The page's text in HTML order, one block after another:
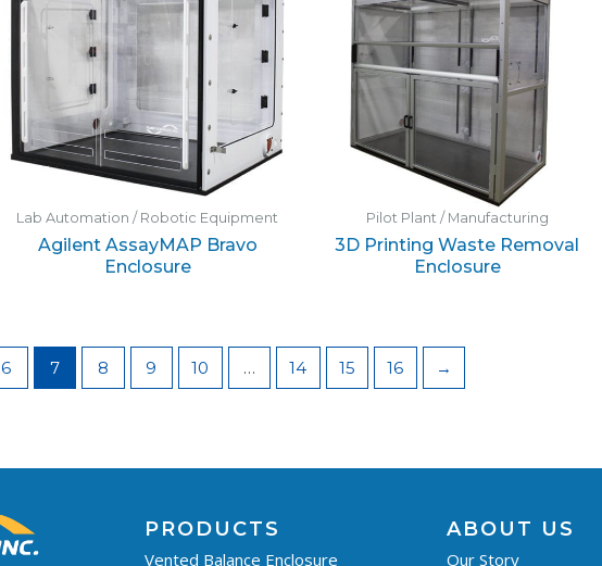
Lab Automation / Robotic Equipment
Agilent AssayMAP Bravo
Enclosure
Pilot Plant / Manufacturing
3D Printing Waste Removal
Enclosure
6 7 8 9 10 … 14 15 16 →
PRODUCTS
Vented Balance Enclosure
ABOUT US
Our Story